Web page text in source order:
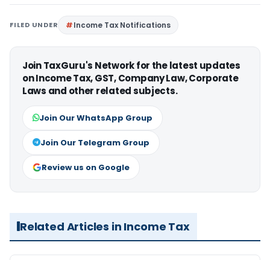
FILED UNDER Income Tax Notifications
Join TaxGuru's Network for the latest updates
on Income Tax, GST, Company Law, Corporate
Laws and other related subjects.
Join Our WhatsApp Group
Join Our Telegram Group
Review us on Google
Related Articles in Income Tax